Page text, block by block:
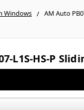
Windows
AM Auto
L1S-HS-P